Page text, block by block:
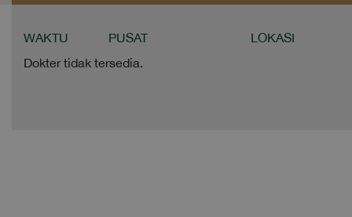
WAKTU PUSAT
LOKASI
Dokter tidak tersedia.